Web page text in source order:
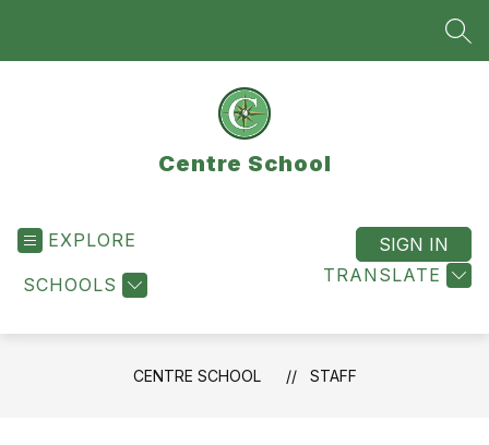
Centre School
EXPLORE
SCHOOLS TRANSLATE
SIGN IN
CENTRE SCHOOL STAFF